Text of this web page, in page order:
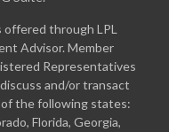
through LPL
Advisor. Member
Representatives
and/or transact
the following states:
Florida, Georgia,